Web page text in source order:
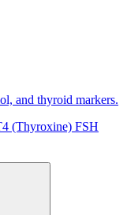
and thyroid markers.
(Thyroxine) FSH